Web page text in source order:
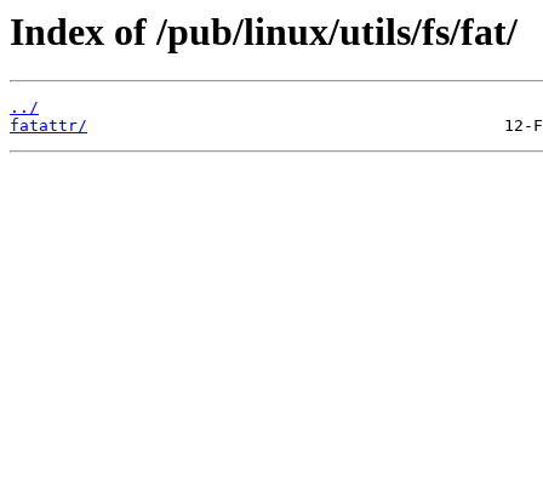
Index of /pub/linux/utils/fs/fat/
../
fatattr/